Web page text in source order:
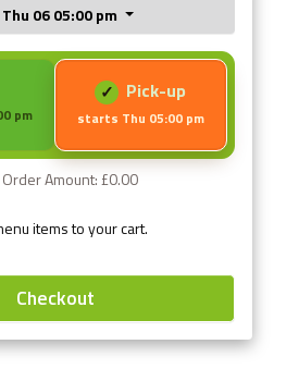
Thu 06 05:00 pm
pm
Pick-up
starts Thu 05:00 pm
Amount: £0.00
items to your cart.
Checkout